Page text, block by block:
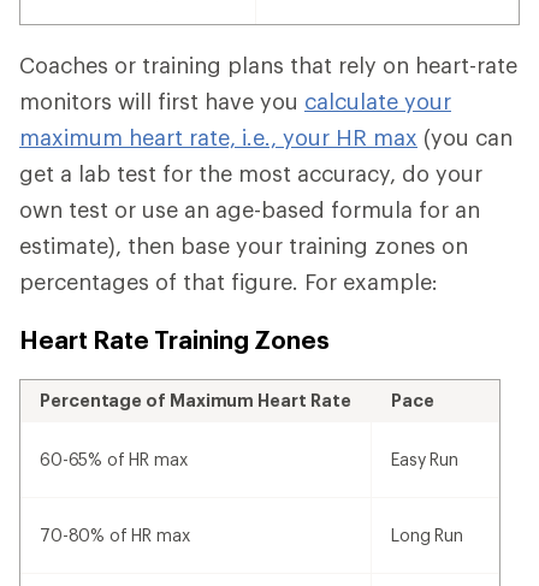
Coaches or training plans that rely on heart-rate
monitors will first have you calculate your
maximum heart rate, i.e., your HR max (you can
get a lab test for the most accuracy, do your
own test or use an age-based formula for an
estimate), then base your training zones on
percentages of that figure. For example:
Heart Rate Training Zones
Percentage of Maximum Heart Rate Pace
60-65% of HR max Easy Run
70-80% of HR max Long Run